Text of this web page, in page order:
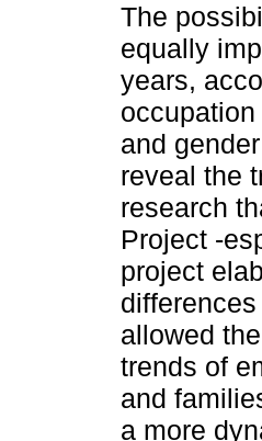
The
equally
years,
and
reveal the
research
Project -
project
allowed
trends of
and
a more